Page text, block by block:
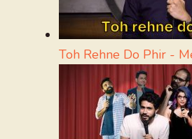
Toh Rehne Do Phir -